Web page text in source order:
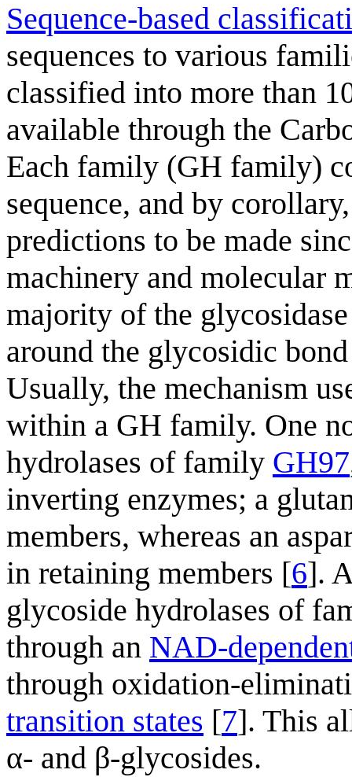
Sequence-based
sequences to various
classified into more than
available through the
Each family (GH family)
sequence, and by
predictions to be made
machinery and molecular
majority of the
around the glycosidic
Usually, the mechanism
within a GH family. One
hydrolases of family GH97
inverting enzymes; a
members, whereas an
in retaining members [6].
glycoside hydrolases of
through an NAD-
through oxidation-
transition states [7]. This
α- and β-glycosides.